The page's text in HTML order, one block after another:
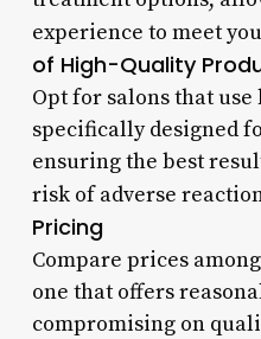
experience to meet
of High-Quality
Opt for salons that
specifically designed
ensuring the best
risk of adverse
Pricing
Compare prices
one that offers
compromising on